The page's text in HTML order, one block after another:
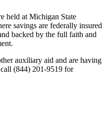
held at Michigan State
savings are federally insured
backed by the full faith and
auxiliary aid and are having
(844) 201-9519 for